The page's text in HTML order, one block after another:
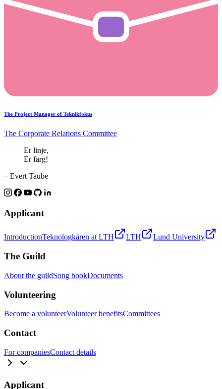
The Project Manager of Teknikfokus
The Corporate Relations Committee
Er linje,
Er färg!
– Evert Taube
Applicant
IntroductionTeknologkåren at LTH LTH Lund University
The Guild
About the guildSong bookDocuments
Volunteering
Become a volunteerVolunteer benefitsCommittees
Contact
For companiesContact details
Applicant